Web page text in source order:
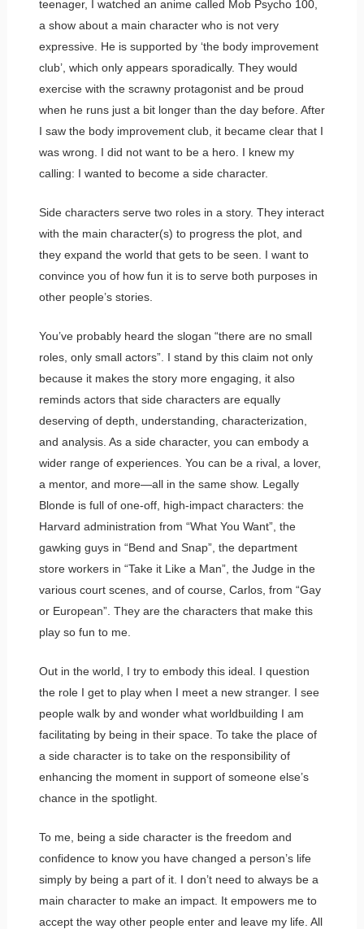
teenager, I watched an anime called Mob Psycho 100,
a show about a main character who is not very
expressive. He is supported by ‘the body improvement
club’, which only appears sporadically. They would
exercise with the scrawny protagonist and be proud
when he runs just a bit longer than the day before. After
I saw the body improvement club, it became clear that I
was wrong. I did not want to be a hero. I knew my
calling: I wanted to become a side character.
Side characters serve two roles in a story. They interact
with the main character(s) to progress the plot, and
they expand the world that gets to be seen. I want to
convince you of how fun it is to serve both purposes in
other people’s stories.
You’ve probably heard the slogan “there are no small
roles, only small actors”. I stand by this claim not only
because it makes the story more engaging, it also
reminds actors that side characters are equally
deserving of depth, understanding, characterization,
and analysis. As a side character, you can embody a
wider range of experiences. You can be a rival, a lover,
a mentor, and more—all in the same show. Legally
Blonde is full of one-off, high-impact characters: the
Harvard administration from “What You Want”, the
gawking guys in “Bend and Snap”, the department
store workers in “Take it Like a Man”, the Judge in the
various court scenes, and of course, Carlos, from “Gay
or European”. They are the characters that make this
play so fun to me.
Out in the world, I try to embody this ideal. I question
the role I get to play when I meet a new stranger. I see
people walk by and wonder what worldbuilding I am
facilitating by being in their space. To take the place of
a side character is to take on the responsibility of
enhancing the moment in support of someone else’s
chance in the spotlight.
To me, being a side character is the freedom and
confidence to know you have changed a person’s life
simply by being a part of it. I don’t need to always be a
main character to make an impact. It empowers me to
accept the way other people enter and leave my life. All